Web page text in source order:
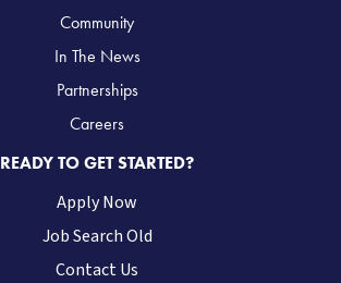
Community
In The News
Partnerships
Careers
READY TO GET STARTED?
Apply Now
Job Search Old
Contact Us